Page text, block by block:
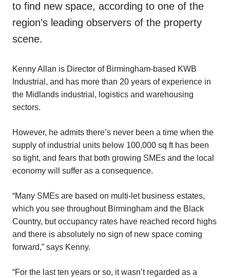
to find new space, according to one of the
region’s leading observers of the property
scene.
Kenny Allan is Director of Birmingham-based KWB
Industrial, and has more than 20 years of experience in
the Midlands industrial, logistics and warehousing
sectors.
However, he admits there’s never been a time when the
supply of industrial units below 100,000 sq ft has been
so tight, and fears that both growing SMEs and the local
economy will suffer as a consequence.
“Many SMEs are based on multi-let business estates,
which you see throughout Birmingham and the Black
Country, but occupancy rates have reached record highs
and there is absolutely no sign of new space coming
forward,” says Kenny.
“For the last ten years or so, it wasn’t regarded as a